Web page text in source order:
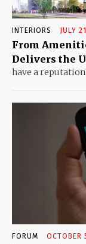
INTERIORS JULY
From
Delivers the
have a reputation
FORUM OCTOBER